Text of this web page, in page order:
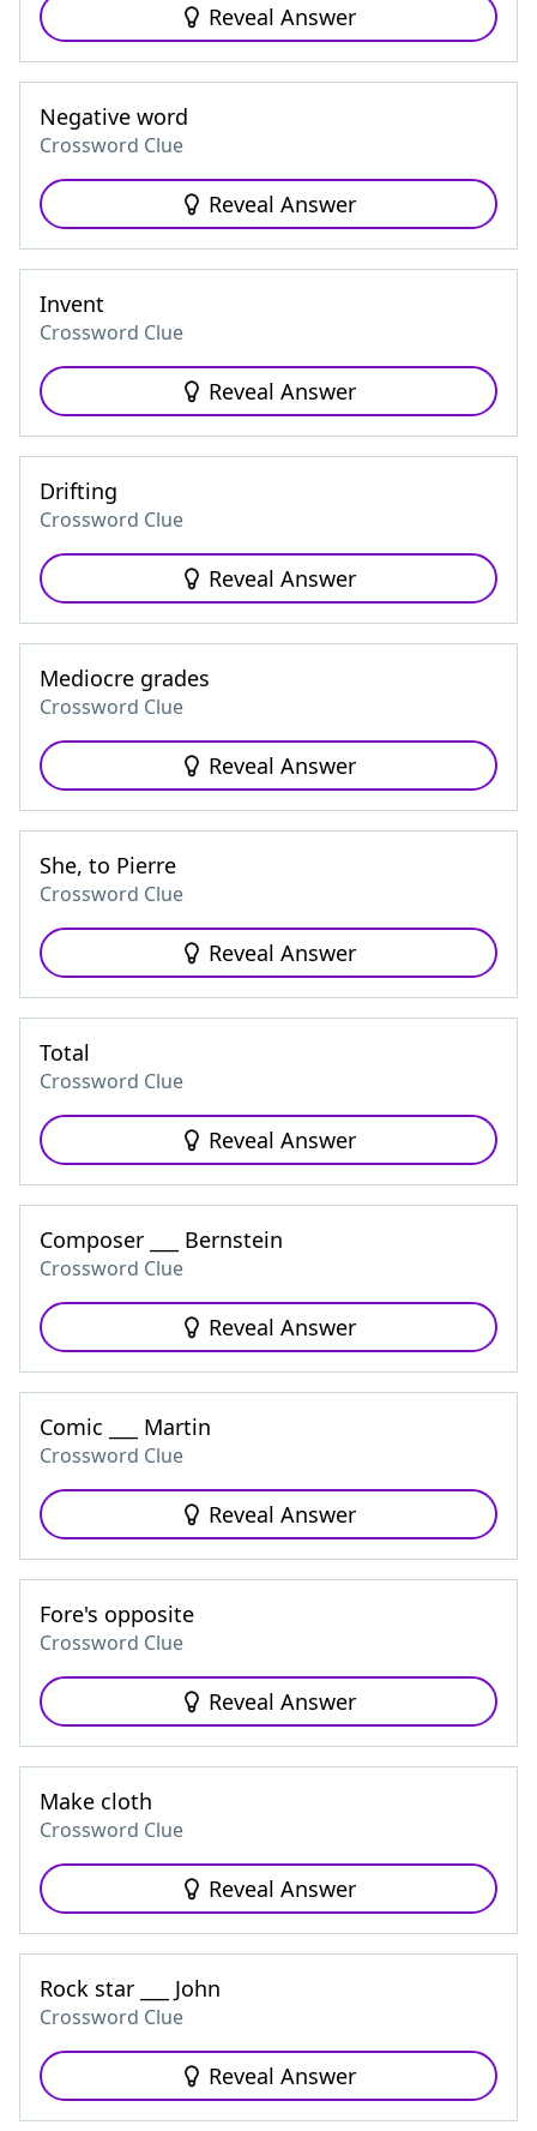
Reveal Answer
Negative word
Crossword Clue
Reveal Answer
Invent
Crossword Clue
Reveal Answer
Drifting
Crossword Clue
Reveal Answer
Mediocre grades
Crossword Clue
Reveal Answer
She, to Pierre
Crossword Clue
Reveal Answer
Total
Crossword Clue
Reveal Answer
Composer ___ Bernstein
Crossword Clue
Reveal Answer
Comic ___ Martin
Crossword Clue
Reveal Answer
Fore's opposite
Crossword Clue
Reveal Answer
Make cloth
Crossword Clue
Reveal Answer
Rock star ___ John
Crossword Clue
Reveal Answer